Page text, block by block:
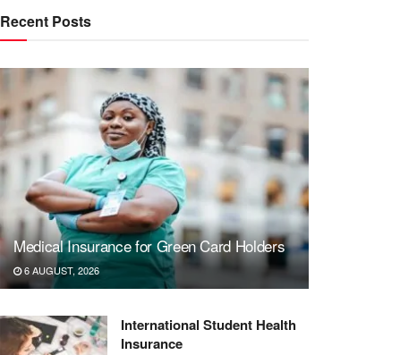
Recent Posts
Medical Insurance for Green Card Holders
6 AUGUST, 2026
International Student Health
Insurance